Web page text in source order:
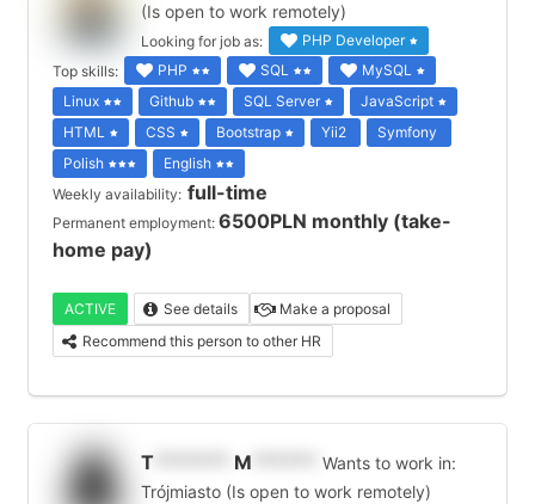
(Is open to work remotely)
Looking for job as:
PHP Developer
Top skills:
PHP SQL
MySQL
Linux
Github SQL Server
JavaScript
HTML
CSS Bootstrap Yii2
Symfony
Polish
English
Weekly availability: full-time
Permanent employment: 6500PLN monthly (take-
home pay)
ACTIVE See details
Make a proposal
Recommend this person to other HR
T M
Wants to work in:
Trójmiasto (Is open to work remotely)